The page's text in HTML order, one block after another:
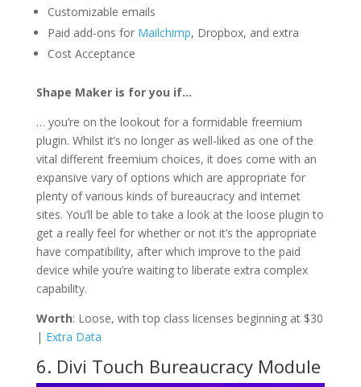
Customizable emails
Paid add-ons for Mailchimp, Dropbox, and extra
Cost Acceptance
Shape Maker is for you if…
… you’re on the lookout for a formidable freemium
plugin. Whilst it’s no longer as well-liked as one of the
vital different freemium choices, it does come with an
expansive vary of options which are appropriate for
plenty of various kinds of bureaucracy and internet
sites. You’ll be able to take a look at the loose plugin to
get a really feel for whether or not it’s the appropriate
have compatibility, after which improve to the paid
device while you’re waiting to liberate extra complex
capability.
Worth: Loose, with top class licenses beginning at $30
| Extra Data
6. Divi Touch Bureaucracy Module